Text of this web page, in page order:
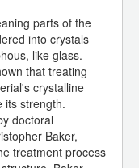
parts of the
into crystals
like glass.
that treating
crystalline
its strength.
doctoral
Baker,
treatment process